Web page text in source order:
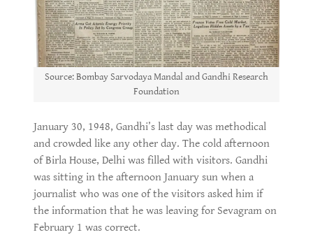
Source: Bombay Sarvodaya Mandal and Gandhi Research
Foundation
January 30, 1948, Gandhi’s last day was methodical
and crowded like any other day. The cold afternoon
of Birla House, Delhi was filled with visitors. Gandhi
was sitting in the afternoon January sun when a
journalist who was one of the visitors asked him if
the information that he was leaving for Sevagram on
February 1 was correct.